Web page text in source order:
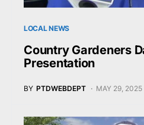
LOCAL NEWS
Country Gardeners
Presentation
BY PTDWEBDEPT MAY 29, 2025